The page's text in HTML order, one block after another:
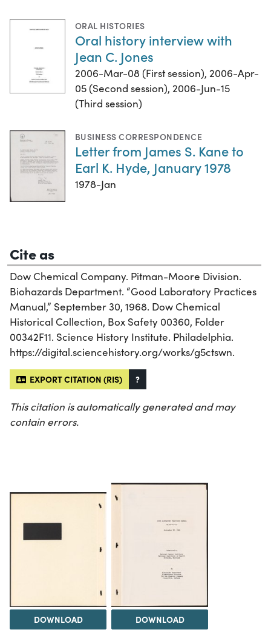
ORAL HISTORIES
Oral history interview with
Jean C. Jones
2006-Mar-08 (First session), 2006-Apr-
05 (Second session), 2006-Jun-15
(Third session)
BUSINESS CORRESPONDENCE
Letter from James S. Kane to
Earl K. Hyde, January 1978
1978-Jan
Cite as
Dow Chemical Company. Pitman-Moore Division.
Biohazards Department. “Good Laboratory Practices
Manual,” September 30, 1968. Dow Chemical
Historical Collection, Box Safety 00360, Folder
00342F11. Science History Institute. Philadelphia.
https://digital.sciencehistory.org/works/g5ctswn.
EXPORT CITATION (RIS) ?
This citation is automatically generated and may
contain errors.
DOWNLOAD DOWNLOAD